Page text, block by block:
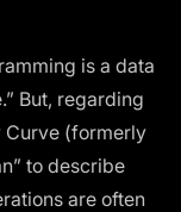
is a data
But, regarding
Curve (formerly
to describe
are often